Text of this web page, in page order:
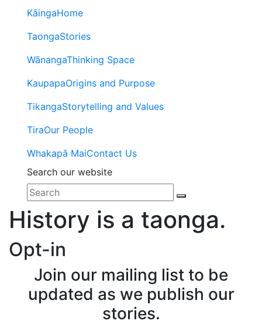
KāingaHome
TaongaStories
WānangaThinking Space
KaupapaOrigins and Purpose
TikangaStorytelling and Values
TiraOur People
Whakapā MaiContact Us
Search our website
History is a taonga.
Opt-in
Join our mailing list to be
updated as we publish our
stories.